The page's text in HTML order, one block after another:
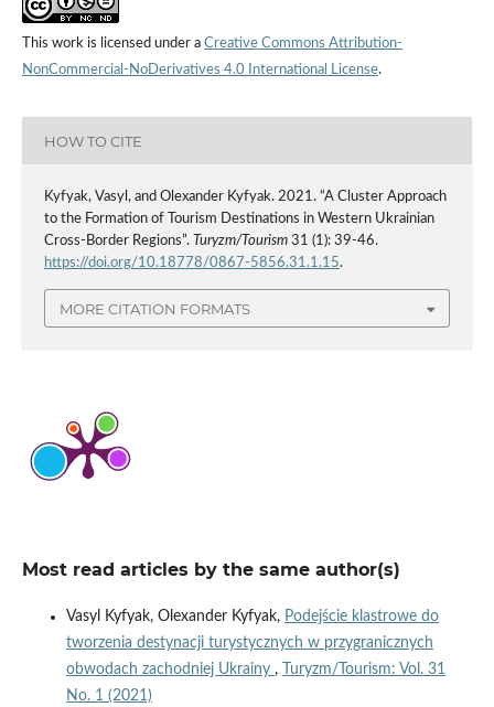
This work is licensed under a Creative Commons Attribution-
NonCommercial-NoDerivatives 4.0 International License.
HOW TO CITE
Kyfyak, Vasyl, and Olexander Kyfyak. 2021. “A Cluster Approach
to the Formation of Tourism Destinations in Western Ukrainian
Cross-Border Regions”. Turyzm/Tourism31 (1): 39-46.
https://doi.org/10.18778/0867-5856.31.1.15.
MORE CITATION FORMATS
Most read articles by the same author(s)
Vasyl Kyfyak, Olexander Kyfyak, Podejście klastrowe do
tworzenia destynacji turystycznych w przygranicznych
obwodach zachodniej Ukrainy ,
Turyzm/Tourism: Vol. 31
No. 1 (2021)